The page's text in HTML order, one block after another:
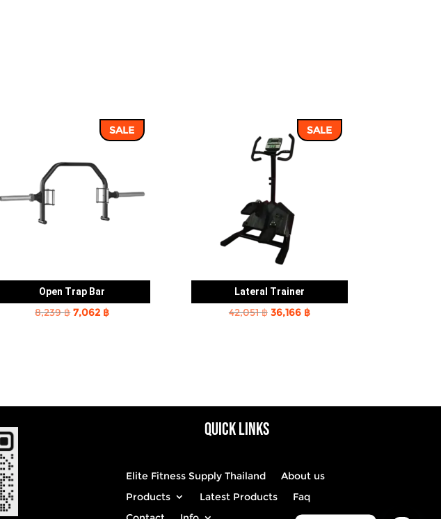
SALE
Open Trap Bar
8,239฿ Original
7,062 ฿Current
SALE
Lateral Trainer
42,051฿ Original
36,166 ฿Current
QUICK LINKS
Elite Fitness Supply Thailand
About us
Products
Latest Products
Faq